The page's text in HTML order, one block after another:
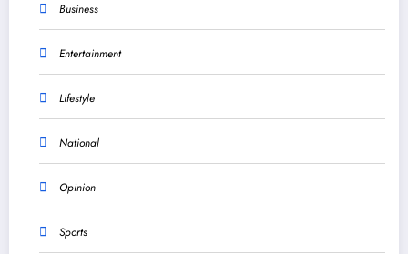
Business
Entertainment
Lifestyle
National
Opinion
Sports